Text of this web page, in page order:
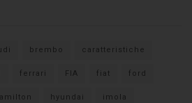
brembo caratteristiche
ferrari FIA fiat ford
hyundai imola